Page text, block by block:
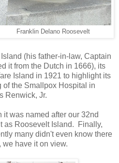
Franklin Delano Roosevelt
(his father-in-law, Captain
it from the Dutch in 1666), its
Island in 1921 to highlight its
of the Smallpox Hospital in
Renwick, Jr.
was named after our 32nd
as Roosevelt Island. Finally,
many didn't even know there
have it on view.